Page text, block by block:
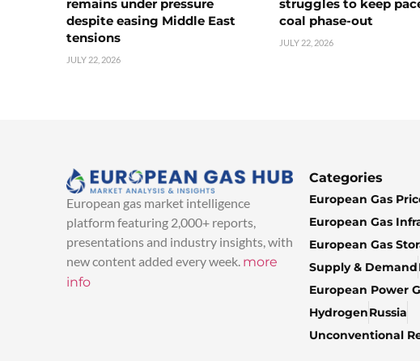
remains under pressure
despite easing Middle East
tensions
JULY 22, 2026
struggles to keep
coal phase-out
JULY 22, 2026
European gas market intelligence
platform featuring 2,000+ reports,
presentations and industry insights, with
new content added every week. more
info
Categories
European Gas
European Gas
European Gas
Supply & Demand
European Power
HydrogenRussia
Unconventional